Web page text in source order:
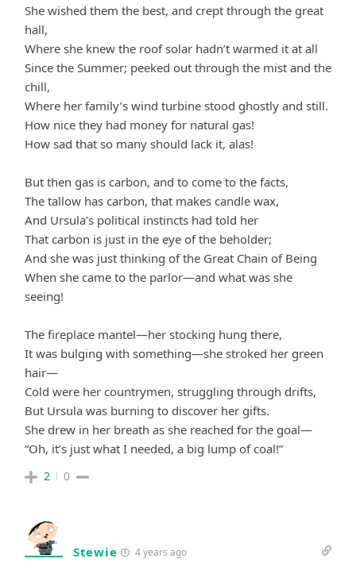
She wished them the best, and crept through the great
hall,
Where she knew the roof solar hadn’t warmed it at all
Since the Summer; peeked out through the mist and the
chill,
Where her family’s wind turbine stood ghostly and still.
How nice they had money for natural gas!
How sad that so many should lack it, alas!
But then gas is carbon, and to come to the facts,
The tallow has carbon, that makes candle wax,
And Ursula’s political instincts had told her
That carbon is just in the eye of the beholder;
And she was just thinking of the Great Chain of Being
When she came to the parlor—and what was she
seeing!
The fireplace mantel—her stocking hung there,
It was bulging with something—she stroked her green
hair—
Cold were her countrymen, struggling through drifts,
But Ursula was burning to discover her gifts.
She drew in her breath as she reached for the goal—
“Oh, it’s just what I needed, a big lump of coal!”
2 0
Stewie 4 years ago